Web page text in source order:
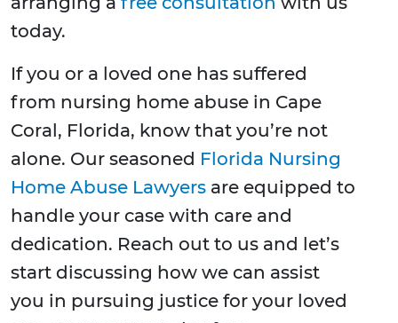
today.
If you or a loved one has suffered
from nursing home abuse in Cape
Coral, Florida, know that you’re not
alone. Our seasoned Florida Nursing
Home Abuse Lawyers are equipped to
handle your case with care and
dedication. Reach out to us and let’s
start discussing how we can assist
you in pursuing justice for your loved